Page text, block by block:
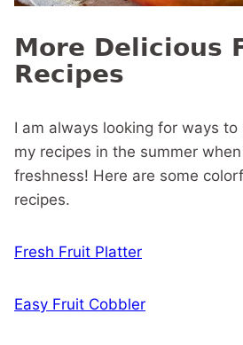
More Delicious
Recipes
I am always looking for ways
my recipes in the summer
freshness! Here are some
recipes.
Fresh Fruit Platter
Easy Fruit Cobbler